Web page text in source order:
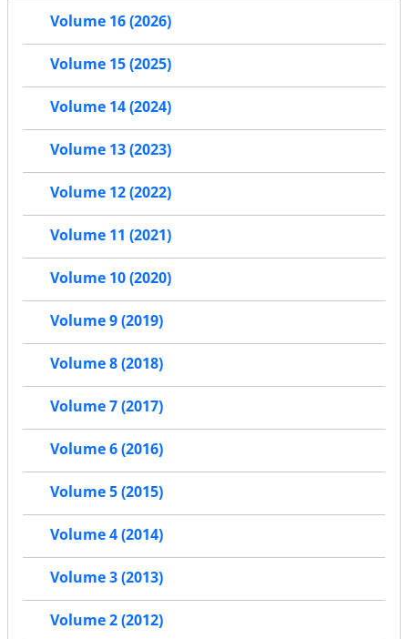
Volume 16 (2026)
Volume 15 (2025)
Volume 14 (2024)
Volume 13 (2023)
Volume 12 (2022)
Volume 11 (2021)
Volume 10 (2020)
Volume 9 (2019)
Volume 8 (2018)
Volume 7 (2017)
Volume 6 (2016)
Volume 5 (2015)
Volume 4 (2014)
Volume 3 (2013)
Volume 2 (2012)